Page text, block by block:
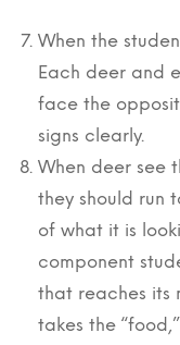
When the
Each deer and
face the
signs clearly.
When deer see
they should run
of what it is
component
that reaches its
takes the